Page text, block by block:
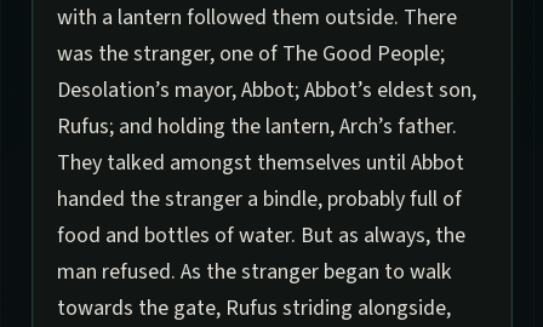
with a lantern followed them outside. There
was the stranger, one of The Good People;
Desolation’s mayor, Abbot; Abbot’s eldest son,
Rufus; and holding the lantern, Arch’s father.
They talked amongst themselves until Abbot
handed the stranger a bindle, probably full of
food and bottles of water. But as always, the
man refused. As the stranger began to walk
towards the gate, Rufus striding alongside,